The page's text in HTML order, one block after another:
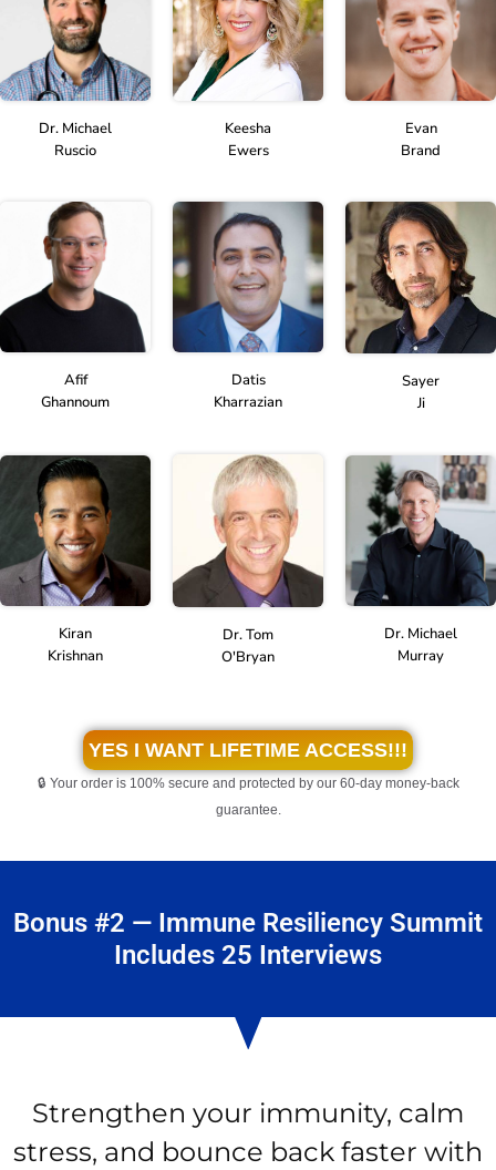
Dr. Michael
Ruscio
Keesha
Ewers
Evan
Brand
Afif
Ghannoum
Datis
Kharrazian
Sayer
Ji
Kiran
Krishnan
Dr. Tom
O'Bryan
Dr. Michael
Murray
YES I WANT LIFETIME ACCESS!!!
🔒 Your order is 100% secure and protected by our 60-day money-back
guarantee.
Bonus #2 — Immune Resiliency Summit
Includes 25 Interviews
Strengthen your immunity, calm
stress, and bounce back faster with